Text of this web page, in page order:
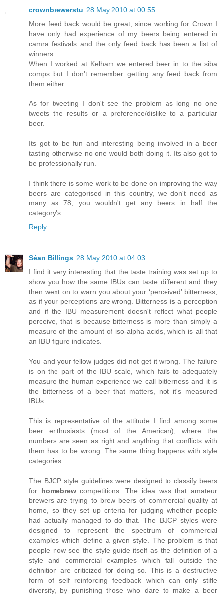
crownbrewerstu 28 May 2010 at 00:55
More feed back would be great, since working for Crown I
have only had experience of my beers being entered in
camra festivals and the only feed back has been a list of
winners.
When I worked at Kelham we entered beer in to the siba
comps but I don't remember getting any feed back from
them either.
As for tweeting I don't see the problem as long no one
tweets the results or a preference/dislike to a particular
beer.
Its got to be fun and interesting being involved in a beer
tasting otherwise no one would both doing it. Its also got to
be professionally run.
I think there is some work to be done on improving the way
beers are categorised in this country, we don't need as
many as 78, you wouldn't get any beers in half the
category's.
Reply
Séan Billings 28 May 2010 at 04:03
I find it very interesting that the taste training was set up to
show you how the same IBUs can taste different and they
then went on to warn you about your ‘perceived’ bitterness,
as if your perceptions are wrong. Bitterness is a perception
and if the IBU measurement doesn't reflect what people
perceive, that is because bitterness is more than simply a
measure of the amount of iso-alpha acids, which is all that
an IBU figure indicates.
You and your fellow judges did not get it wrong. The failure
is on the part of the IBU scale, which fails to adequately
measure the human experience we call bitterness and it is
the bitterness of a beer that matters, not it's measured
IBUs.
This is representative of the attitude I find among some
beer enthusiasts (most of the American), where the
numbers are seen as right and anything that conflicts with
them has to be wrong. The same thing happens with style
categories.
The BJCP style guidelines were designed to classify beers
for homebrewcompetitions. The idea was that amateur
brewers are trying to brew beers of commercial quality at
home, so they set up criteria for judging whether people
had actually managed to do that. The BJCP styles were
designed to represent the spectrum of commercial
examples which define a given style. The problem is that
people now see the style guide itself as the definition of a
style and commercial examples which fall outside the
definition are criticized for doing so. This is a destructive
form of self reinforcing feedback which can only stifle
diversity, by punishing those who dare to make a beer